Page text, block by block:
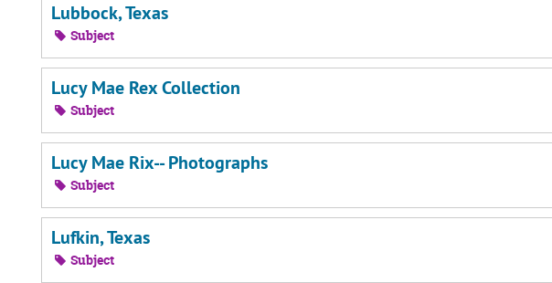
Lubbock, Texas
Subject
Lucy Mae Rex Collection
Subject
Lucy Mae Rix-- Photographs
Subject
Lufkin, Texas
Subject